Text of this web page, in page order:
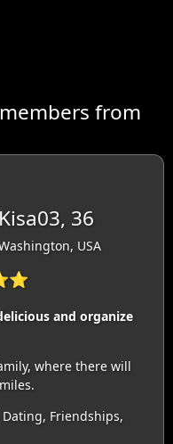
from
36
USA
and organize
where there will
Friendships,